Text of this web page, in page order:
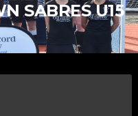
SABRES U15